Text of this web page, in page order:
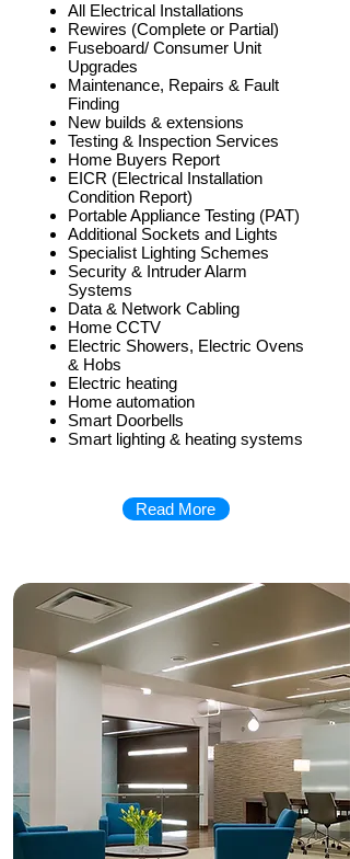
All Electrical Installations
Rewires (Complete or Partial)
Fuseboard/ Consumer Unit
Upgrades
Maintenance, Repairs & Fault
Finding
New builds & extensions
Testing & Inspection Services
Home Buyers Report
EICR (Electrical Installation
Condition Report)
Portable Appliance Testing (PAT)
Additional Sockets and Lights
Specialist Lighting Schemes
Security & Intruder Alarm
Systems
Data & Network Cabling
Home CCTV
Electric Showers, Electric Ovens
& Hobs
Electric heating
Home automation
Smart Doorbells
Smart lighting & heating systems
Read More